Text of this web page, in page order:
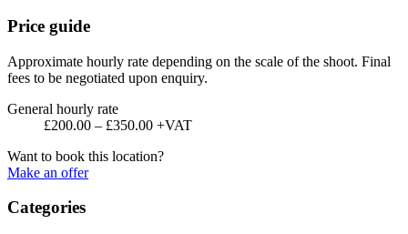
Price guide
Approximate hourly rate depending on the scale of the shoot. Final
fees to be negotiated upon enquiry.
General hourly rate
£200.00 – £350.00 +VAT
Want to book this location?
Make an offer
Categories